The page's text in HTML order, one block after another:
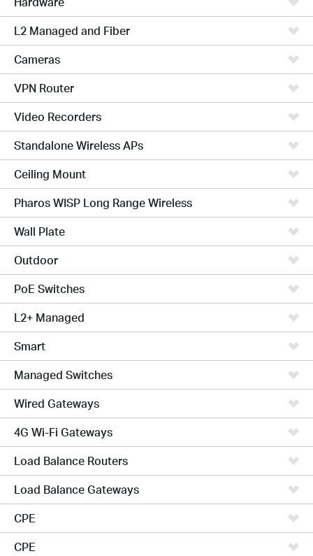
L2 Managed and Fiber
Cameras
VPN Router
Video Recorders
Standalone Wireless APs
Ceiling Mount
Pharos WISP Long Range Wireless
Wall Plate
Outdoor
PoE Switches
L2+ Managed
Smart
Managed Switches
Wired Gateways
4G Wi-Fi Gateways
Load Balance Routers
Load Balance Gateways
CPE
CPE